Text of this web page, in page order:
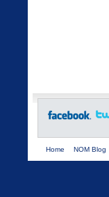
Home NOM Blog